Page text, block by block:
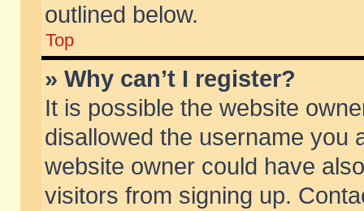
outlined below.
Top
» Why can’t I register?
It is possible the website
disallowed the username you
website owner could have
visitors from signing up.